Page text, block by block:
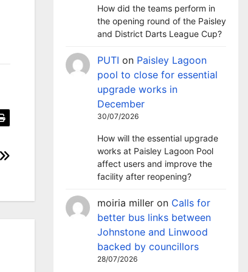
How did the teams perform in
the opening round of the Paisley
and District Darts League Cup?
PUTI on Paisley Lagoon
pool to close for essential
upgrade works in
December
30/07/2026
How will the essential upgrade
works at Paisley Lagoon Pool
affect users and improve the
facility after reopening?
moiria miller on Calls for
better bus links between
Johnstone and Linwood
backed by councillors
28/07/2026